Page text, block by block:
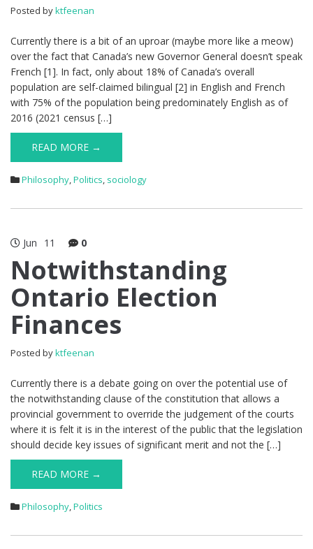
Posted byktfeenan
Currently there is a bit of an uproar (maybe more like a meow)
over the fact that Canada’s new Governor General doesn’t speak
French [1]. In fact, only about 18% of Canada’s overall
population are self-claimed bilingual [2] in English and French
with 75% of the population being predominately English as of
2016 (2021 census […]
READ MORE →
Philosophy,Politics, sociology
Jun 11 0
Notwithstanding
Ontario Election
Finances
Posted byktfeenan
Currently there is a debate going on over the potential use of
the notwithstanding clause of the constitution that allows a
provincial government to override the judgement of the courts
where it is felt it is in the interest of the public that the legislation
should decide key issues of significant merit and not the […]
READ MORE →
Philosophy,Politics